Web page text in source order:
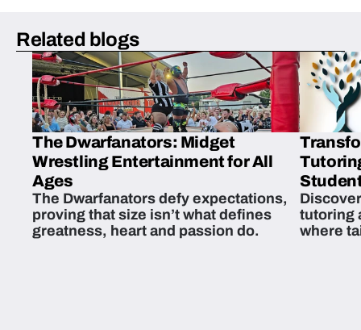
Related blogs
The Dwarfanators: Midget
Wrestling Entertainment for All
Ages
The Dwarfanators defy expectations,
proving that size isn’t what defines
greatness, heart and passion do.
tutoring
where